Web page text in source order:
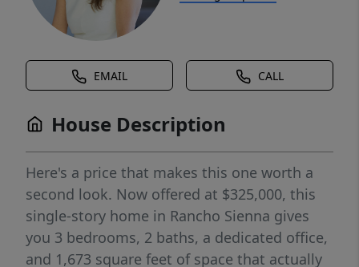
EMAIL CALL
House Description
Here's a price that makes this one worth a
second look. Now offered at $325,000, this
single-story home in Rancho Sienna gives
you 3 bedrooms, 2 baths, a dedicated office,
and 1,673 square feet of space that actually